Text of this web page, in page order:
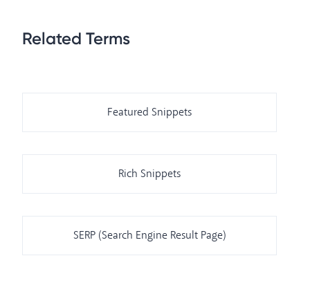
Related Terms
Featured Snippets
Rich Snippets
SERP (Search Engine Result Page)